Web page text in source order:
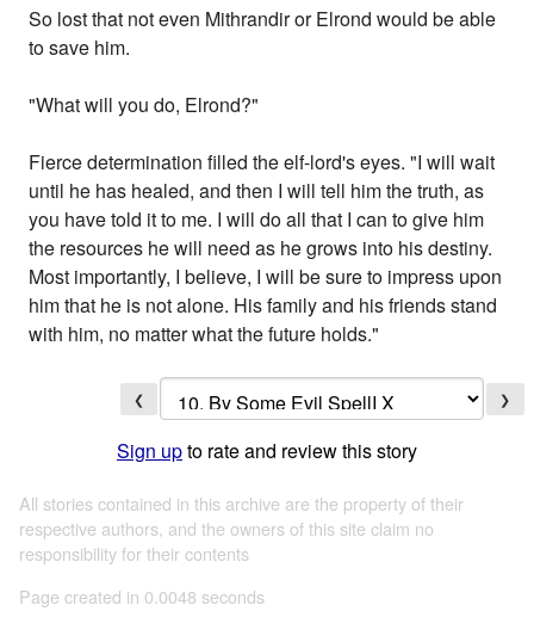
So lost that not even Mithrandir or Elrond would be able
to save him.
"What will you do, Elrond?"
Fierce determination filled the elf-lord's eyes. "I will wait
until he has healed, and then I will tell him the truth, as
you have told it to me. I will do all that I can to give him
the resources he will need as he grows into his destiny.
Most importantly, I believe, I will be sure to impress upon
him that he is not alone. His family and his friends stand
with him, no matter what the future holds."
❮ ❯
Sign upto rate and review this story
All stories contained in this archive are the property of their
respective authors, and the owners of this site claim no
responsibility for their contents
Page created in 0.0048 seconds